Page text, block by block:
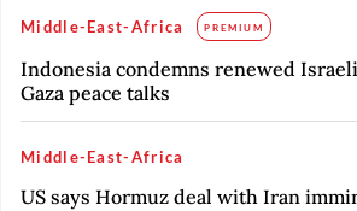
Middle-East-Africa PREMIUM
Indonesia condemns renewed
Gaza peace talks
Middle-East-Africa
US says Hormuz deal with Iran